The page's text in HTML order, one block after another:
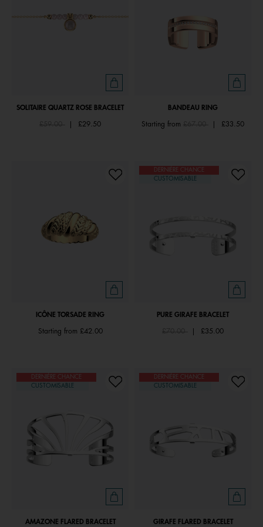
SOLITAIRE QUARTZ ROSE BRACELET
Price reduced from
£59.00 £29.50
BANDEAU RING
Starting from Price reduced from
£33.50
ICÔNE TORSADE RING
Starting from £42.00
DERNIÈRE CHANCE
CUSTOMISABLE
PURE GIRAFE BRACELET
Price reduced from
£70.00 £35.00
DERNIÈRE CHANCE
CUSTOMISABLE
AMAZONE FLARED BRACELET
DERNIÈRE CHANCE
CUSTOMISABLE
GIRAFE FLARED BRACELET